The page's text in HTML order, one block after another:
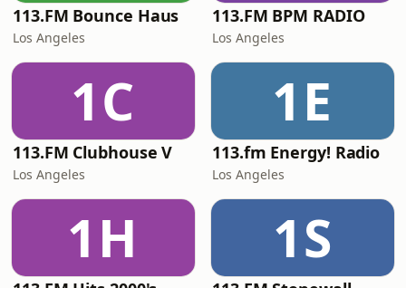
113.FM Bounce Haus
Los Angeles
113.FM BPM RADIO
Los Angeles
1C
113.FM Clubhouse V
Los Angeles
1E
113.fm Energy! Radio
Los Angeles
1H 1S